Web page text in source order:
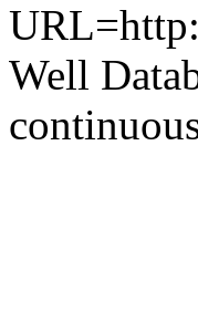
Well